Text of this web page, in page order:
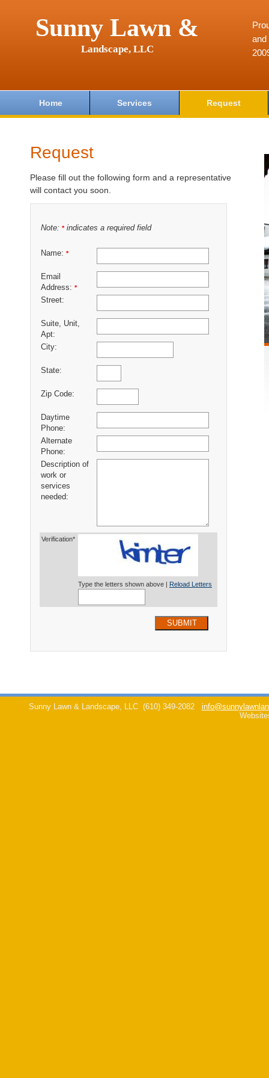
Sunny Lawn &
Landscape, LLC
and
Home Services Request
Request
Please fill out the following form and a representative
will contact you soon.
Note: *indicates a required field
Name: *
Email
Address: *
Street:
Suite, Unit,
Apt:
City:
State:
Zip Code:
Daytime
Phone:
Alternate
Phone:
Description of
work or
services
needed:
Verification*
Type the letters shown above | Reload Letters
SUBMIT
Sunny Lawn & Landscape, LLC (610) 349-2082